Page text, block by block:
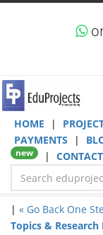
HOME |
PAYMENTS
|
new | CONTACT
| « Go Back One
Topics &